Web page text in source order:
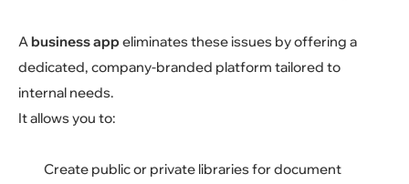
A business appeliminates these issues by offering a
dedicated, company-branded platform tailored to
internal needs.
It allows you to:
Create public or private libraries for document